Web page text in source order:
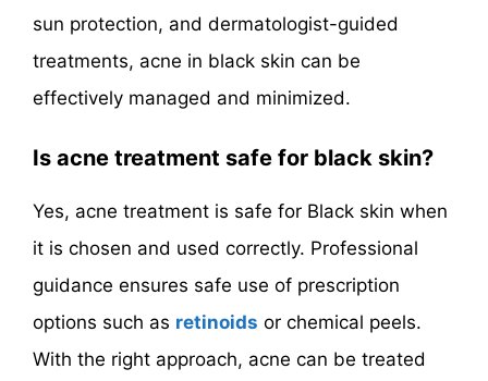
sun protection, and dermatologist-guided
treatments, acne in black skin can be
effectively managed and minimized.
Is acne treatment safe for black skin?
Yes, acne treatment is safe for Black skin when
it is chosen and used correctly. Professional
guidance ensures safe use of prescription
options such as retinoids or chemical peels.
With the right approach, acne can be treated